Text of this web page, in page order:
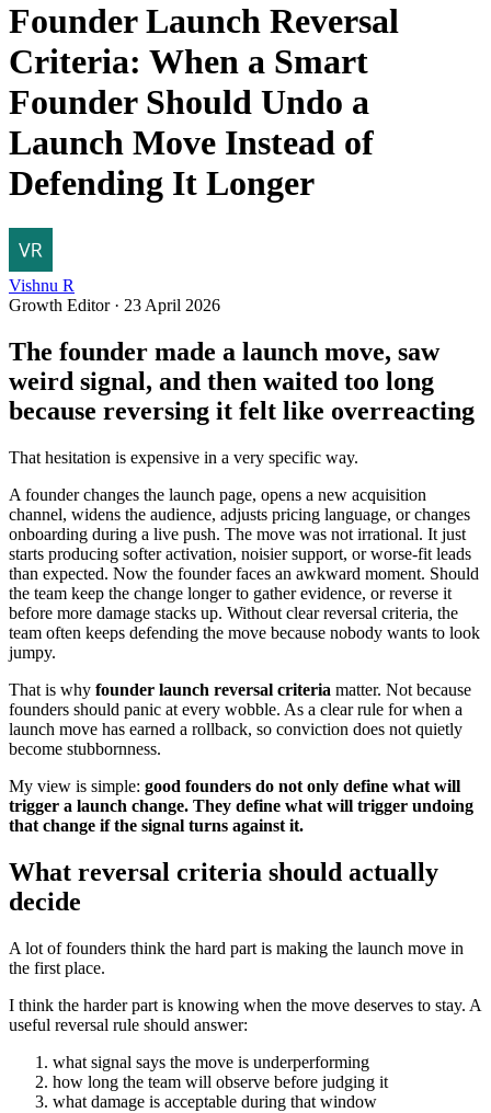
Founder Launch Reversal
Criteria: When a Smart
Founder Should Undo a
Launch Move Instead of
Defending It Longer
Vishnu R
Growth Editor· 23 April 2026
The founder made a launch move, saw
weird signal, and then waited too long
because reversing it felt like overreacting
That hesitation is expensive in a very specific way.
A founder changes the launch page, opens a new acquisition
channel, widens the audience, adjusts pricing language, or changes
onboarding during a live push. The move was not irrational. It just
starts producing softer activation, noisier support, or worse-fit leads
than expected. Now the founder faces an awkward moment. Should
the team keep the change longer to gather evidence, or reverse it
before more damage stacks up. Without clear reversal criteria, the
team often keeps defending the move because nobody wants to look
jumpy.
That is why founder launch reversal criteria matter. Not because
founders should panic at every wobble. As a clear rule for when a
launch move has earned a rollback, so conviction does not quietly
become stubbornness.
My view is simple: good founders do not only define what will
trigger a launch change. They define what will trigger undoing
that change if the signal turns against it.
What reversal criteria should actually
decide
A lot of founders think the hard part is making the launch move in
the first place.
I think the harder part is knowing when the move deserves to stay. A
useful reversal rule should answer:
what signal says the move is underperforming
how long the team will observe before judging it
what damage is acceptable during that window